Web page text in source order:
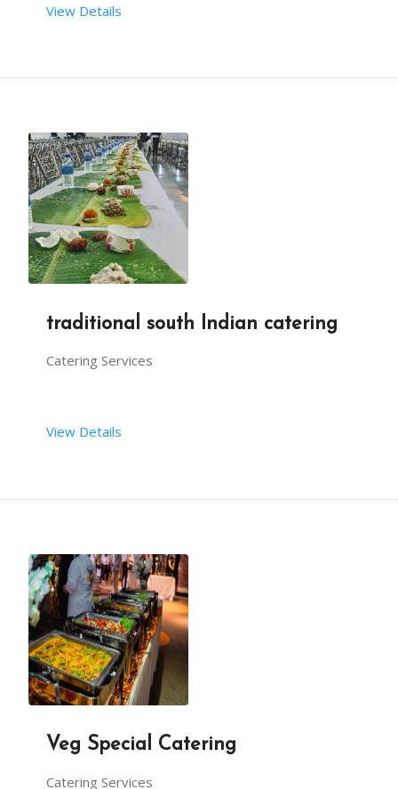
View Details
traditional south Indian catering
Catering Services
View Details
Veg Special Catering
Catering Services